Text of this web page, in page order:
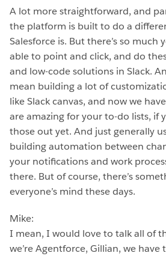
A lot more straightforward, and
the platform is built to do a
Salesforce is. But there’s so
able to point and click, and do
and low-code solutions in Slack.
mean building a lot of
like Slack canvas, and now we
are amazing for your to-do lists, if
those out yet. And just generally
building automation between
your notifications and work
there. But of course, there’s
everyone’s mind these days.
Mike:
I mean, I would love to talk all of
we’re Agentforce, Gillian, we have